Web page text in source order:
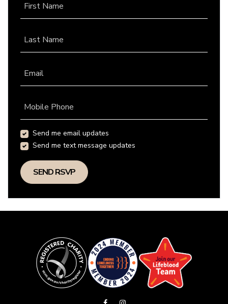
First Name
Last Name
Email
Mobile Phone
Send me email updates
Send me text message updates